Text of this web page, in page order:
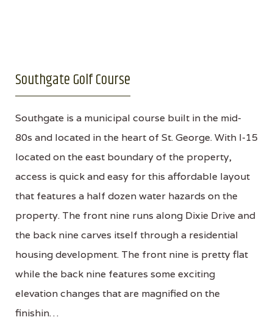
Southgate Golf Course
Southgate is a municipal course built in the mid-
80s and located in the heart of St. George. With I-15
located on the east boundary of the property,
access is quick and easy for this affordable layout
that features a half dozen water hazards on the
property. The front nine runs along Dixie Drive and
the back nine carves itself through a residential
housing development. The front nine is pretty flat
while the back nine features some exciting
elevation changes that are magnified on the
finishin…